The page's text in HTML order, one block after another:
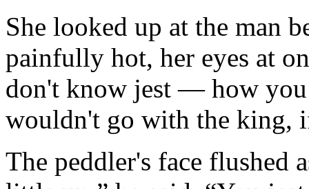
She looked up at the man
painfully hot, her eyes at
don't know jest — how you
wouldn't go with the
The peddler's face flushed